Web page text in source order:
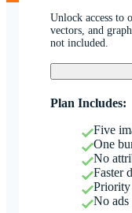
Unlock access to
vectors, and
not included.
Plan Includes:
Five
One
No
Faster
Priority
No ads